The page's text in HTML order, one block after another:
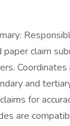
paper claim
and
for
are